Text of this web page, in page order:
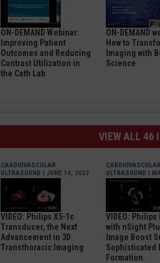
ON-DEMAND Webinar:
Improving Patient
Outcomes and Reducing
Contrast Utilization in
the Cath Lab
ON-DEMAND
How to
Imaging with
Science
VIEW ALL 46
CARDIOVASCULAR
ULTRASOUND | JUNE 14, 2022
VIDEO: Philips X5-1c
Transducer, the Next
Advancement in 3D
Transthoracic Imaging
CARDIOVASCULAR
ULTRASOUND |
VIDEO: Philips
with nSight
Image Boost
Sophisticated
Formation